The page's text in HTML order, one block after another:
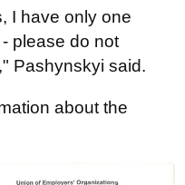
I have only one
please do not
Pashynskyi said.
about the